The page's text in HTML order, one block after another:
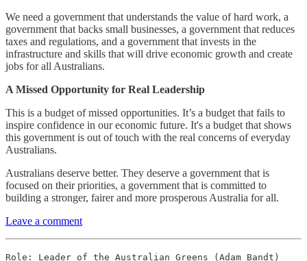
We need a government that understands the value of hard work, a
government that backs small businesses, a government that reduces
taxes and regulations, and a government that invests in the
infrastructure and skills that will drive economic growth and create
jobs for all Australians.
A Missed Opportunity for Real Leadership
This is a budget of missed opportunities. It’s a budget that fails to
inspire confidence in our economic future. It's a budget that shows
this government is out of touch with the real concerns of everyday
Australians.
Australians deserve better. They deserve a government that is
focused on their priorities, a government that is committed to
building a stronger, fairer and more prosperous Australia for all.
Leave a comment
Role: Leader of the Australian Greens (Adam Bandt)